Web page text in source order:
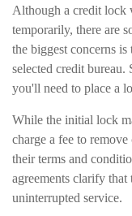
Although a credit lock
temporarily, there are
the biggest concerns
selected credit
you'll need to place a
While the initial lock
charge a fee to
their terms and
agreements clarify
uninterrupted service.